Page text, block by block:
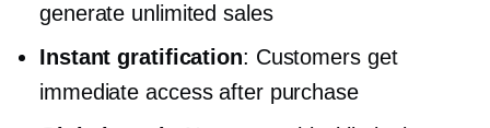
generate unlimited sales
Instant gratification: Customers get
immediate access after purchase